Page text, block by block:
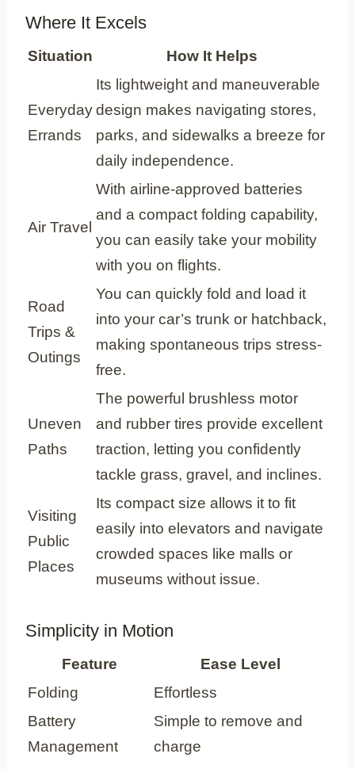
Where It Excels
Situation How It Helps
Everyday
Errands
Its lightweight and maneuverable
design makes navigating stores,
parks, and sidewalks a breeze for
daily independence.
Air Travel
With airline-approved batteries
and a compact folding capability,
you can easily take your mobility
with you on flights.
Road
Trips &
Outings
You can quickly fold and load it
into your car’s trunk or hatchback,
making spontaneous trips stress-
free.
Uneven
Paths
The powerful brushless motor
and rubber tires provide excellent
traction, letting you confidently
tackle grass, gravel, and inclines.
Visiting
Public
Places
Its compact size allows it to fit
easily into elevators and navigate
crowded spaces like malls or
museums without issue.
Simplicity in Motion
Feature
Ease Level
Folding
Effortless
Battery
Management
Simple to remove and
charge